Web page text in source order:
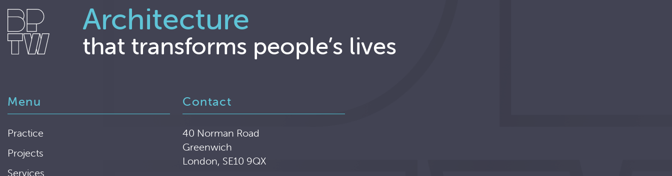
Architecture
that transforms people’s lives
Menu
Practice
Projects
Services
Contact
40 Norman Road
Greenwich
London, SE10 9QX